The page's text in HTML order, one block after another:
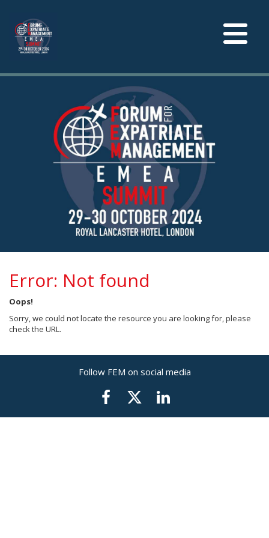
Toggle
Error: Not found
Oops!
Sorry, we could not locate the resource you are looking for, please
check the URL.
Follow FEM on social media